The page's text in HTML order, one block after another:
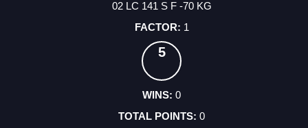
02 LC 141 S F -70 KG
1
5
0
0